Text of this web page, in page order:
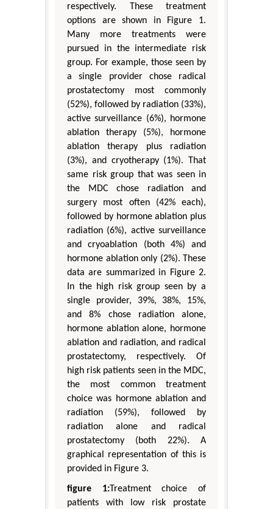
respectively. These treatment
options are shown in Figure 1.
Many more treatments were
pursued in the intermediate risk
group. For example, those seen by
a single provider chose radical
prostatectomy most commonly
(52%), followed by radiation (33%),
active surveillance (6%), hormone
ablation therapy (5%), hormone
ablation therapy plus radiation
(3%), and cryotherapy (1%). That
same risk group that was seen in
the MDC chose radiation and
surgery most often (42% each),
followed by hormone ablation plus
radiation (6%), active surveillance
and cryoablation (both 4%) and
hormone ablation only (2%). These
data are summarized in Figure 2.
In the high risk group seen by a
single provider, 39%, 38%, 15%,
and 8% chose radiation alone,
hormone ablation alone, hormone
ablation and radiation, and radical
prostatectomy, respectively. Of
high risk patients seen in the MDC,
the most common treatment
choice was hormone ablation and
radiation (59%), followed by
radiation alone and radical
prostatectomy (both 22%). A
graphical representation of this is
provided in Figure 3.
figure 1:Treatment choice of
patients with low risk prostate